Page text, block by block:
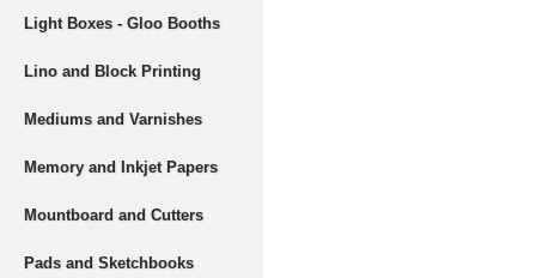
Light Boxes - Gloo Booths
Lino and Block Printing
Mediums and Varnishes
Memory and Inkjet Papers
Mountboard and Cutters
Pads and Sketchbooks